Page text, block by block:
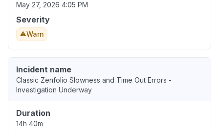
May 27, 2026 4:05 PM
Severity
Warn
Incident name
Classic Zenfolio Slowness and Time Out Errors -
Investigation Underway
Duration
14h 40m